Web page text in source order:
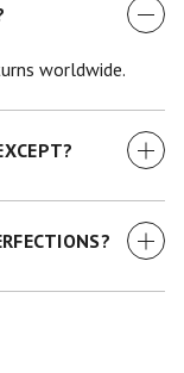
worldwide.
scarf before it